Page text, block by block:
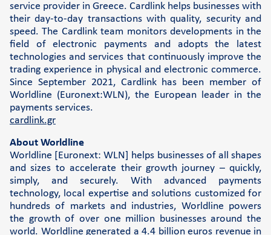
service provider in Greece. Cardlink helps businesses with
their day-to-day transactions with quality, security and
speed. The Cardlink team monitors developments in the
field of electronic payments and adopts the latest
technologies and services that continuously improve the
trading experience in physical and electronic commerce.
Since September 2021, Cardlink has been member of
Worldline (Euronext:WLN), the European leader in the
payments services.
cardlink.gr
About Worldline
Worldline [Euronext: WLN] helps businesses of all shapes
and sizes to accelerate their growth journey – quickly,
simply, and securely. With advanced payments
technology, local expertise and solutions customized for
hundreds of markets and industries, Worldline powers
the growth of over one million businesses around the
world. Worldline generated a 4.4 billion euros revenue in